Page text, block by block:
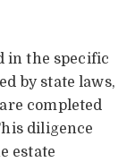
in the specific
by state laws,
completed
diligence
estate